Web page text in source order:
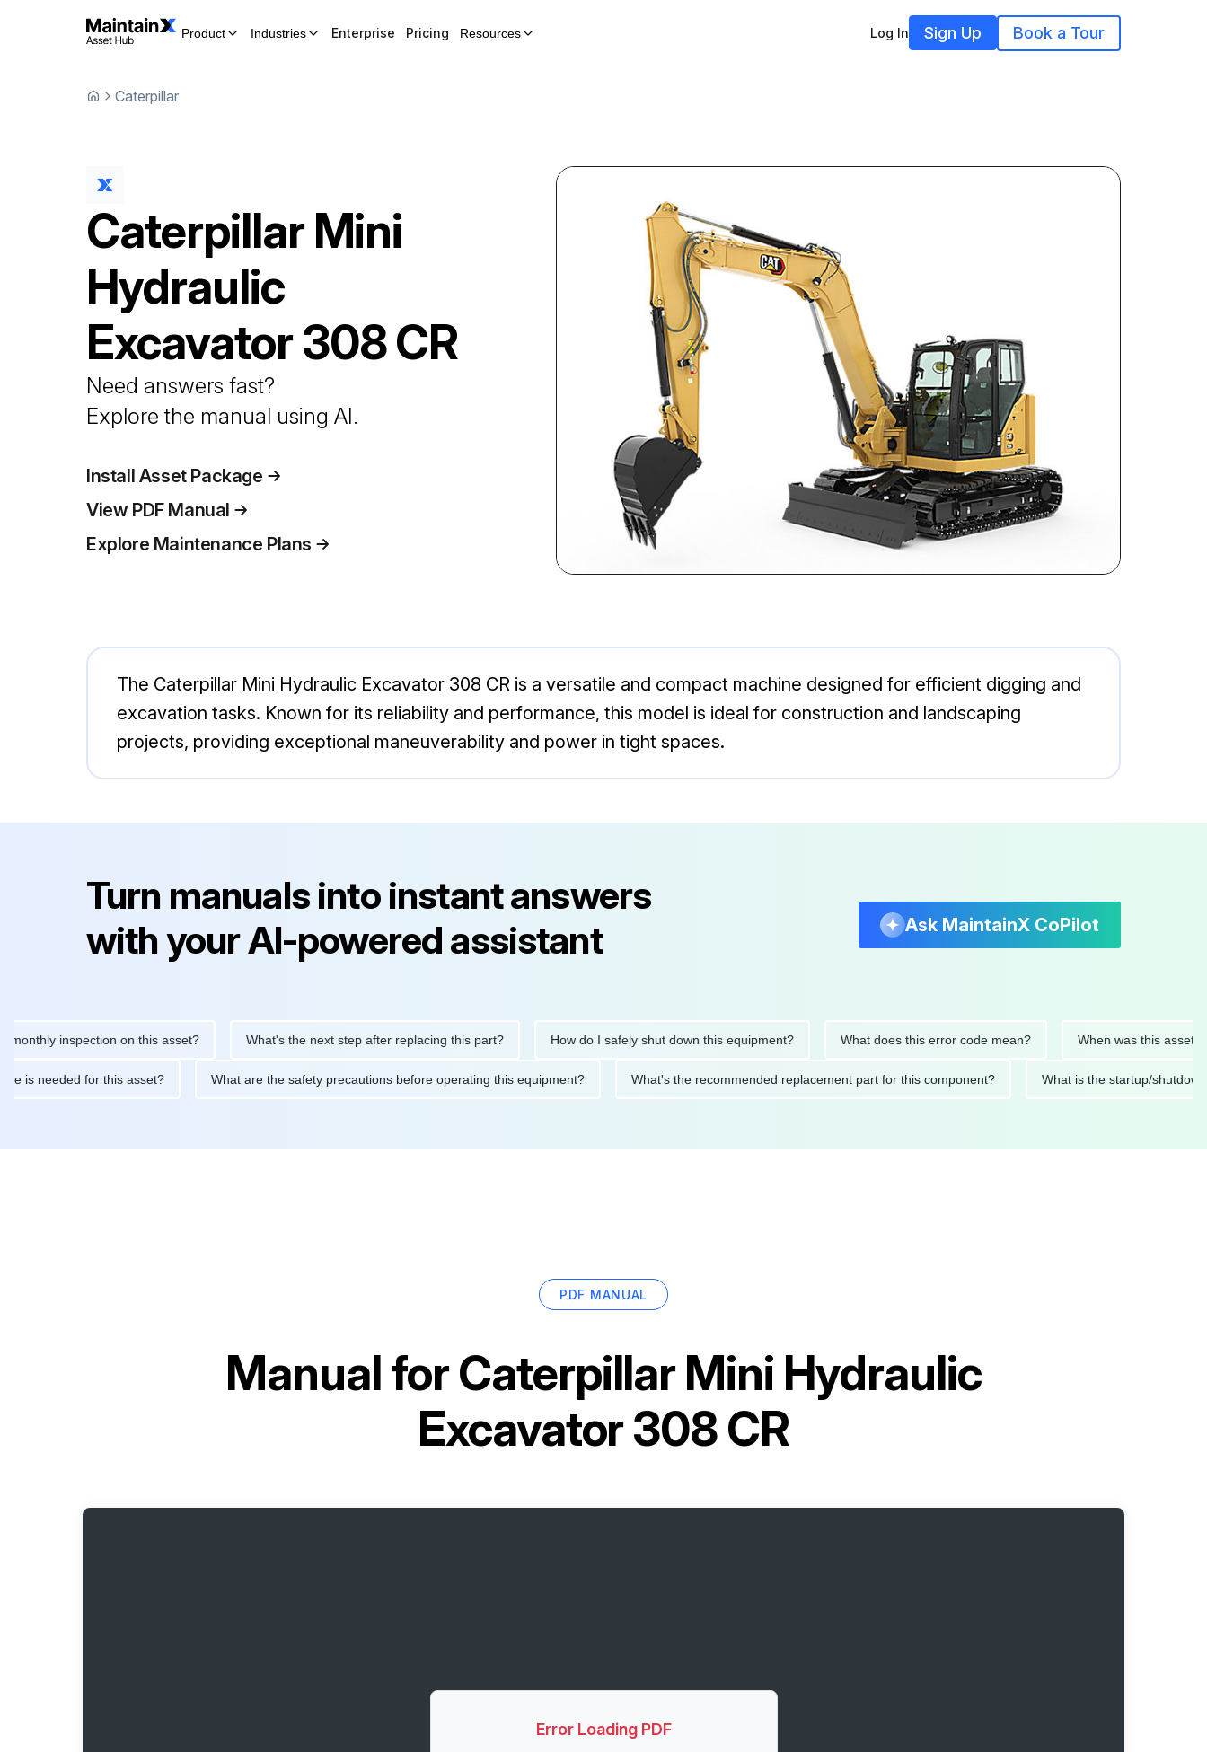
Product Industries Enterprise Pricing Resources Log In Sign Up Book a Tour
Caterpillar
Caterpillar Mini
Hydraulic
Excavator308 CR
Need answers fast?
Explore the manual using AI.
Install Asset Package
View PDF Manual
Explore Maintenance Plans
The Caterpillar Mini Hydraulic Excavator 308 CR is a versatile and compact machine designed for efficient digging and
excavation tasks. Known for its reliability and performance, this model is ideal for construction and landscaping
projects, providing exceptional maneuverability and power in tight spaces.
Turn manuals into instant answers
with your AI-powered assistant
Ask MaintainX CoPilot
inspection on this asset? What's the next step after replacing this part? How do I safely shut down this equipment? What does this error code mean? When was this asset last
is needed for this asset? What are the safety precautions before operating this equipment? What's the recommended replacement part for this component? What is the startup/
PDF MANUAL
Manual forCaterpillar Mini Hydraulic
Excavator 308 CR
Error Loading PDF